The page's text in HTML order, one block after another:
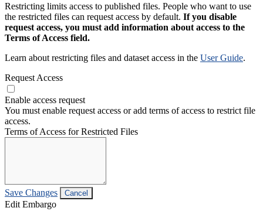
Restricting limits access to published files. People who want to use
the restricted files can request access by default. If you disable
request access, you must add information about access to the
Terms of Access field.
Learn about restricting files and dataset access in the User Guide.
Request Access
Enable access request
You must enable request access or add terms of access to restrict file
access.
Terms of Access for Restricted Files
Save Changes Cancel
Edit Embargo